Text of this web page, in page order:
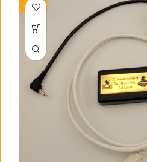
-28%